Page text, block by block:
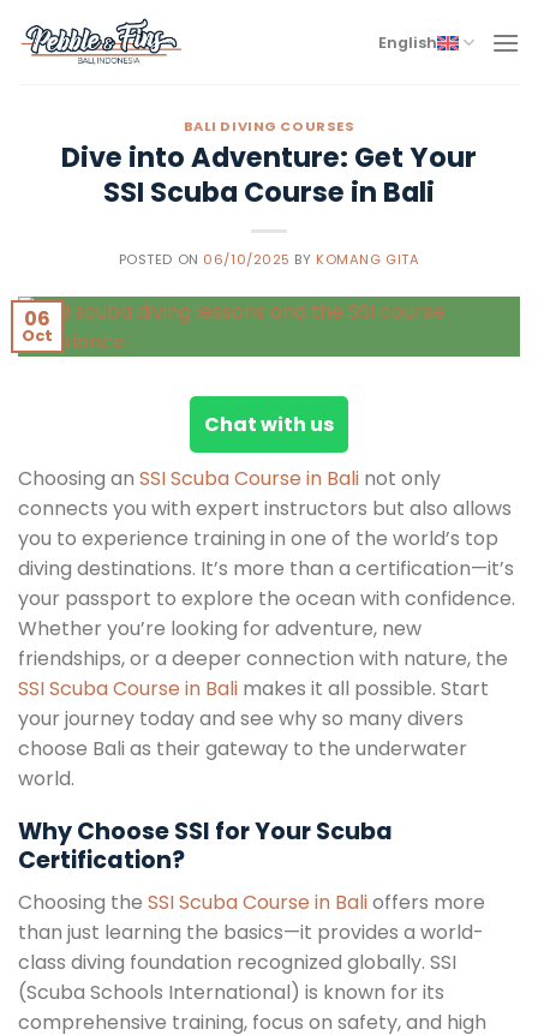
English
BALI DIVING COURSES
Dive into Adventure: Get Your
SSI Scuba Course in Bali
POSTED ON 06/10/2025 BY KOMANG GITA
06
Oct
Chat with us
Choosing an SSI Scuba Course in Bali not only
connects you with expert instructors but also allows
you to experience training in one of the world’s top
diving destinations. It’s more than a certification—it’s
your passport to explore the ocean with confidence.
Whether you’re looking for adventure, new
friendships, or a deeper connection with nature, the
SSI Scuba Course in Bali makes it all possible. Start
your journey today and see why so many divers
choose Bali as their gateway to the underwater
world.
Why Choose SSI for Your Scuba
Certification?
Choosing the SSI Scuba Course in Balioffers more
than just learning the basics—it provides a world-
class diving foundation recognized globally. SSI
(Scuba Schools International) is known for its
comprehensive training, focus on safety, and high